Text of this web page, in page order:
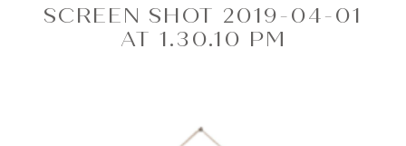
SCREEN SHOT 2019-04-01
AT 1.30.10 PM